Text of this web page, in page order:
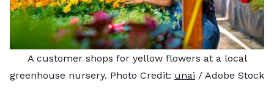
A customer shops for yellow flowers at a local
greenhouse nursery. Photo Credit: unai / Adobe Stock